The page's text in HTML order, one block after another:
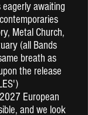
eagerly awaiting
Metal Church,
(all Bands
breath as
the release
European
and we look